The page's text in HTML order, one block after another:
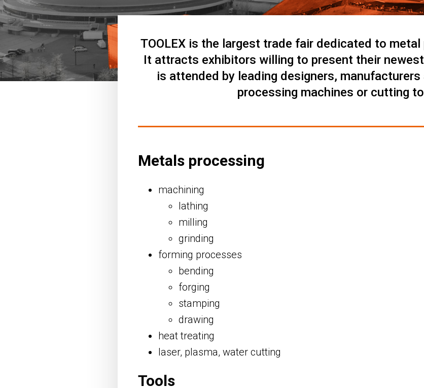
TOOLEX is the largest trade fair dedicated to
It attracts exhibitors willing to present their
is attended by leading designers,
processing machines or cutting
Metals processing
machining
lathing
milling
grinding
forming processes
bending
forging
stamping
drawing
heat treating
laser, plasma, water cutting
Tools